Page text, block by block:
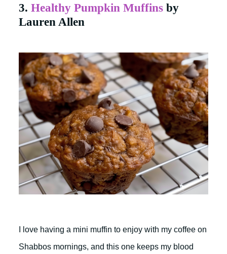
3. Healthy Pumpkin Muffins by
Lauren Allen
I love having a mini muffin to enjoy with my coffee on
Shabbos mornings, and this one keeps my blood